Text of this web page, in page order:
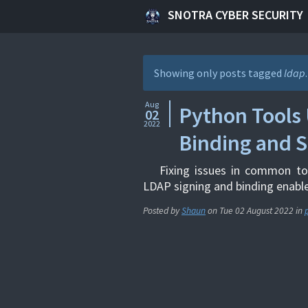
SNOTRA CYBER SECURITY
Showing only posts tagged ldap.
Aug
02
2022
Python
Binding and
Fixing issues in common
LDAP signing and binding
Posted byShaunon Tue 02 August 2022 in